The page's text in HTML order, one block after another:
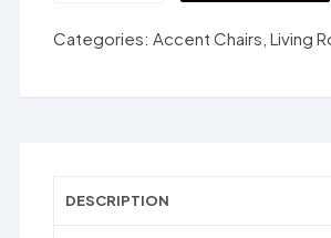
SM0098F
Categories: Accent Chairs ,Living
DESCRIPTION